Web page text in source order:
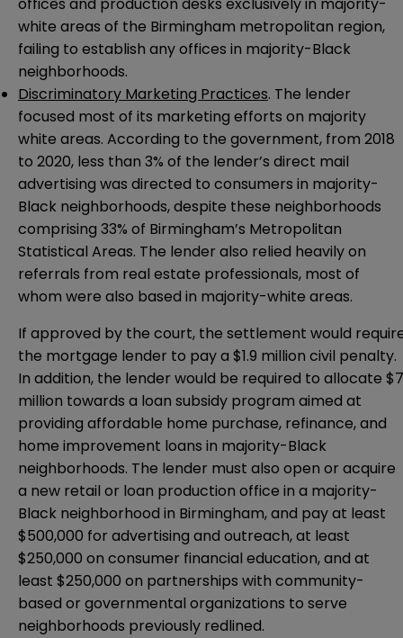
offices and production desks exclusively in majority-
white areas of the Birmingham metropolitan region,
failing to establish any offices in majority-Black
neighborhoods.
Discriminatory Marketing Practices. The lender
focused most of its marketing efforts on majority
white areas. According to the government, from 2018
to 2020, less than 3% of the lender’s direct mail
advertising was directed to consumers in majority-
Black neighborhoods, despite these neighborhoods
comprising 33% of Birmingham’s Metropolitan
Statistical Areas. The lender also relied heavily on
referrals from real estate professionals, most of
whom were also based in majority-white areas.
If approved by the court, the settlement would
the mortgage lender to pay a $1.9 million civil penalty.
In addition, the lender would be required to allocate $7
million towards a loan subsidy program aimed at
providing affordable home purchase, refinance, and
home improvement loans in majority-Black
neighborhoods. The lender must also open or acquire
a new retail or loan production office in a majority-
Black neighborhood in Birmingham, and pay at least
$500,000 for advertising and outreach, at least
$250,000 on consumer financial education, and at
least $250,000 on partnerships with community-
based or governmental organizations to serve
neighborhoods previously redlined.